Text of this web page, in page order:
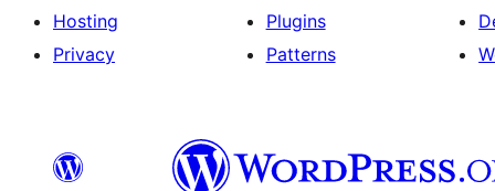
Hosting
Privacy
Plugins
Patterns